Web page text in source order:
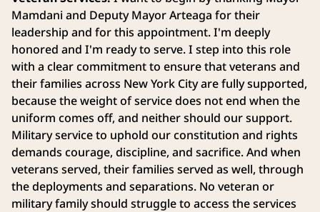
Mamdani and Deputy Mayor Arteaga for their
leadership and for this appointment. I'm deeply
honored and I'm ready to serve. I step into this role
with a clear commitment to ensure that veterans and
their families across New York City are fully supported,
because the weight of service does not end when the
uniform comes off, and neither should our support.
Military service to uphold our constitution and rights
demands courage, discipline, and sacrifice. And when
veterans served, their families served as well, through
the deployments and separations. No veteran or
military family should struggle to access the services